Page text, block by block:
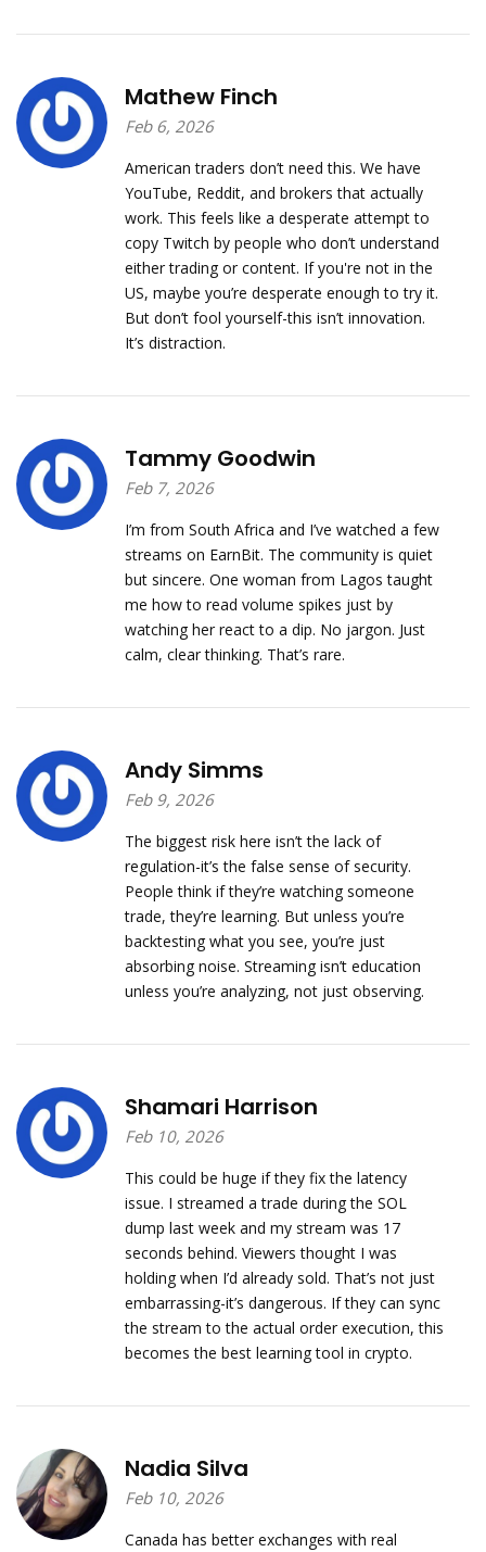
Mathew Finch
Feb 6, 2026
American traders don’t need this. We have
YouTube, Reddit, and brokers that actually
work. This feels like a desperate attempt to
copy Twitch by people who don’t understand
either trading or content. If you're not in the
US, maybe you’re desperate enough to try it.
But don’t fool yourself-this isn’t innovation.
It’s distraction.
Tammy Goodwin
Feb 7, 2026
I’m from South Africa and I’ve watched a few
streams on EarnBit. The community is quiet
but sincere. One woman from Lagos taught
me how to read volume spikes just by
watching her react to a dip. No jargon. Just
calm, clear thinking. That’s rare.
Andy Simms
Feb 9, 2026
The biggest risk here isn’t the lack of
regulation-it’s the false sense of security.
People think if they’re watching someone
trade, they’re learning. But unless you’re
backtesting what you see, you’re just
absorbing noise. Streaming isn’t education
unless you’re analyzing, not just observing.
Shamari Harrison
Feb 10, 2026
This could be huge if they fix the latency
issue. I streamed a trade during the SOL
dump last week and my stream was 17
seconds behind. Viewers thought I was
holding when I’d already sold. That’s not just
embarrassing-it’s dangerous. If they can sync
the stream to the actual order execution, this
becomes the best learning tool in crypto.
Nadia Silva
Feb 10, 2026
Canada has better exchanges with real